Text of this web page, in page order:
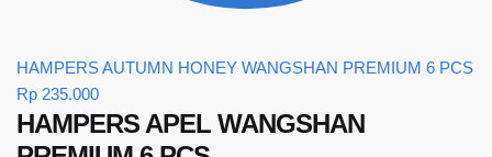
HAMPERS AUTUMN HONEY WANGSHAN PREMIUM 6 PCS
Rp 235.000
HAMPERS APEL WANGSHAN